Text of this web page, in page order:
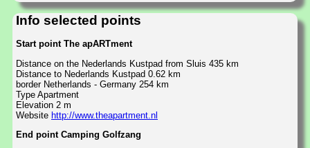
Info selected points
Start point The apARTment
Distance on the Nederlands Kustpad from Sluis 435 km
Distance to Nederlands Kustpad 0.62 km
border Netherlands - Germany 254 km
Type Apartment
Elevation 2 m
Website http://www.theapartment.nl
End point Camping Golfzang